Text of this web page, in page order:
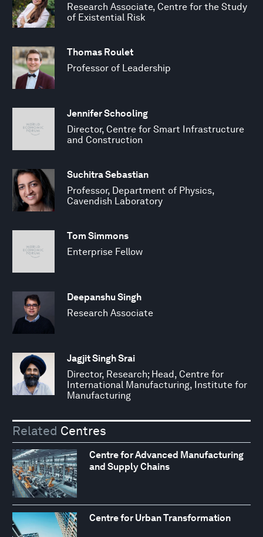
Research Associate, Centre for the Study
of Existential Risk
Thomas Roulet
Professor of Leadership
Jennifer Schooling
Director, Centre for Smart Infrastructure
and Construction
Suchitra Sebastian
Professor, Department of Physics,
Cavendish Laboratory
Tom Simmons
Enterprise Fellow
Deepanshu Singh
Research Associate
Jagjit Singh Srai
Director, Research; Head, Centre for
International Manufacturing, Institute for
Manufacturing
Related Centres
Centre for Advanced Manufacturing
and Supply Chains
Centre for Urban Transformation